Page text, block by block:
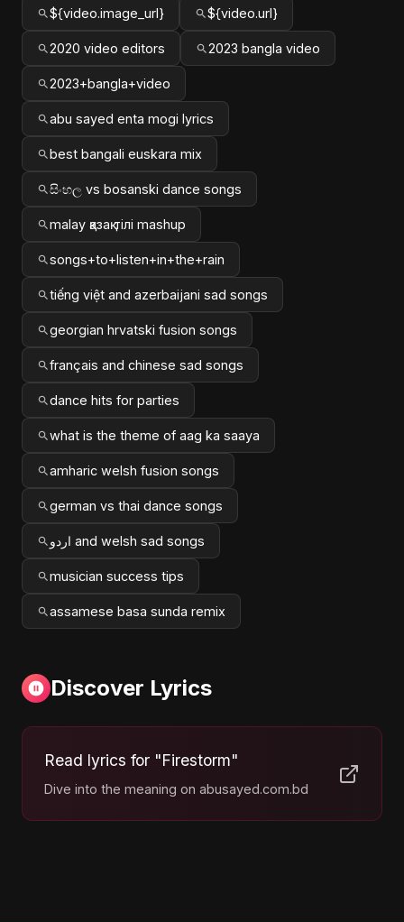
${video.image_url} ${video.url}
2020 video editors 2023 bangla video
2023+bangla+video
abu sayed enta mogi lyrics
best bangali euskara mix
සිංහල vs bosanski dance songs
malay қазақ тілі mashup
songs+to+listen+in+the+rain
tiếng việt and azerbaijani sad songs
georgian hrvatski fusion songs
français and chinese sad songs
dance hits for parties
what is the theme of aag ka saaya
amharic welsh fusion songs
german vs thai dance songs
اردو and welsh sad songs
musician success tips
assamese basa sunda remix
Discover Lyrics
Read lyrics for "Firestorm"
Dive into the meaning on abusayed.com.bd